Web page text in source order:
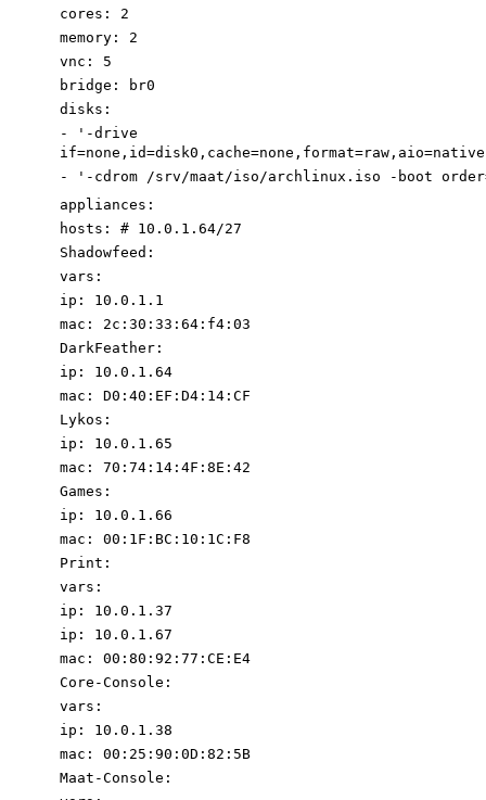
cores :
2
memory :
2
vnc :
5
bridge :
br0
disks :
-
'-drive
-
'-cdrom /srv/maat/iso/archlinux.iso -boot
appliances :
hosts :
# 10.0.1.64/27
Shadowfeed :
vars :
ip : 10.0 .1 .1
mac :
2c:30:33:64:f4:03
DarkFeather :
ip : 10.0 .1 .64
mac :
D0:40:EF:D4:14:CF
Lykos :
ip : 10.0 .1 .65
mac : 70 : 74 : 14 : 4F:8E:42
Games :
ip : 10.0 .1 .66
mac : 00 : 1F:BC:10:1C:F8
Print :
vars :
ip : 10.0 .1 .37
ip : 10.0 .1 .67
mac : 00 : 80 : 92 : 77 : CE:E4
Core-Console :
vars :
ip : 10.0 .1 .38
mac : 00 : 25 : 90 : 0D:82:5B
Maat-Console :